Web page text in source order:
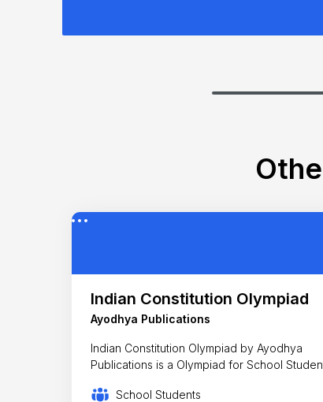
Indian Constitution Olympiad
Ayodhya Publications
Indian Constitution Olympiad by Ayodhya
Publications is a Olympiad for School
School Students